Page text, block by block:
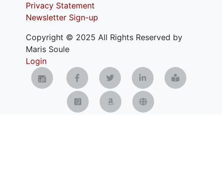
Privacy Statement
Newsletter Sign-up
Copyright © 2025 All Rights Reserved by
Maris Soule
Login